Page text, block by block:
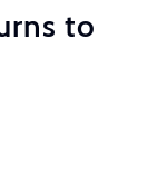
to